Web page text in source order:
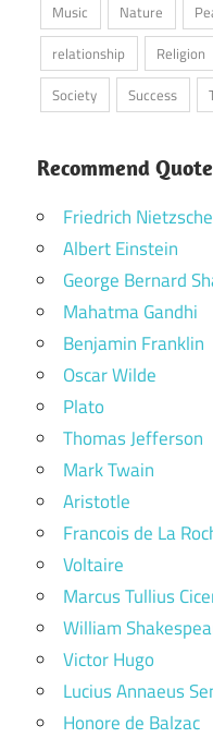
Music
Nature
relationship
Religion
Society
Success
Recommend
Friedrich Nietzsche
Albert Einstein
George Bernard
Mahatma Gandhi
Benjamin Franklin
Oscar Wilde
Plato
Thomas Jefferson
Mark Twain
Aristotle
Francois de La
Voltaire
Marcus Tullius
William
Victor Hugo
Lucius Annaeus
Honore de Balzac